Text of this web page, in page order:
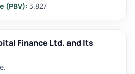
(PBV): 3.827
Finance Ltd. and Its